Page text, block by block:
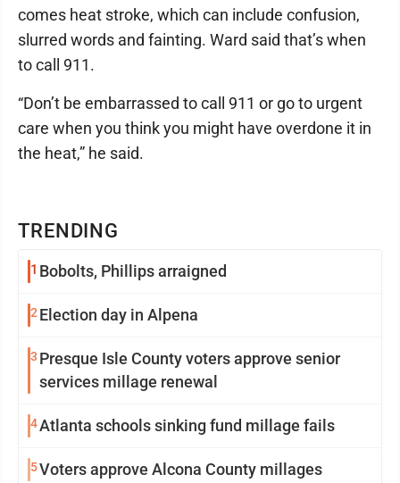
TRENDING
1 Bobolts, Phillips arraigned
2 Election day in Alpena
3 Presque Isle County voters approve senior
services millage renewal
4Atlanta schools sinking fund millage fails
5Voters approve Alcona County millages
comes heat stroke, which can include confusion,
slurred words and fainting. Ward said that’s when
to call 911.
“Don’t be embarrassed to call 911 or go to urgent
care when you think you might have overdone it in
the heat,” he said.